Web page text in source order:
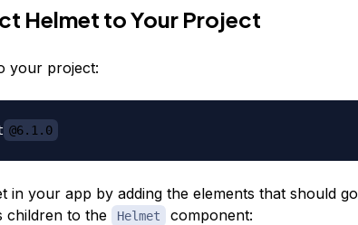
Helmet to Your Project
your project:
@6.1.0
in your app by adding the elements that should go
children to the
Helmet component: